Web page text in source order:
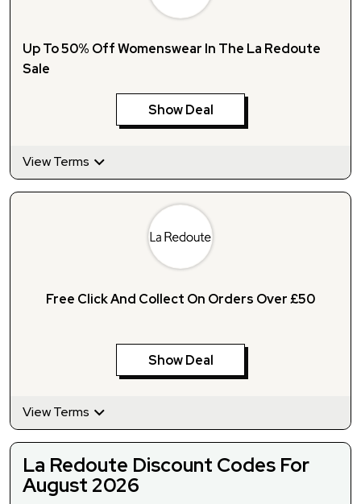
Up To 50% Off Womenswear In The La Redoute
Sale
Show Deal
View Terms
Free Click And Collect On Orders Over £50
Show Deal
View Terms
La Redoute Discount Codes For
August 2026